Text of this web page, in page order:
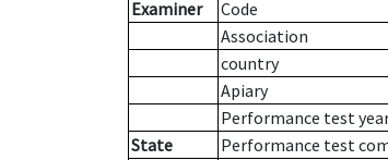
Examiner
Code
Association
country
Apiary
Performance test
State
Performance test